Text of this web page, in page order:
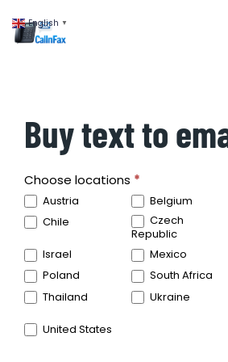
Buy text to
SMS
Locations
Choose locations *
Austria Belgium
Chile
Czech
Republic
Israel Mexico
Poland
South Africa
Thailand
Ukraine
United States
English ▼